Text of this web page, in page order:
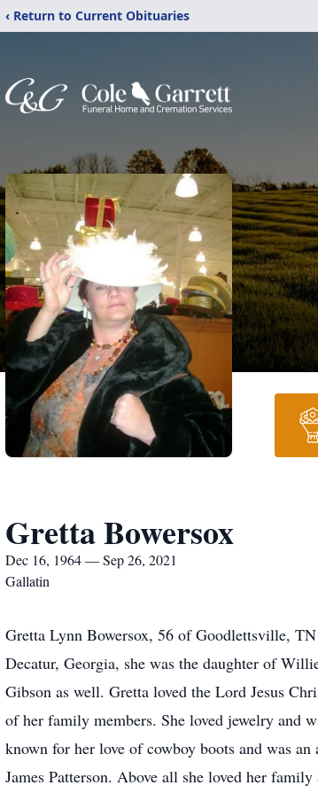
‹ Return to Current Obituaries
Gretta Bowersox
Dec 16, 1964 — Sep 26, 2021
Gallatin
Gretta Lynn Bowersox, 56 of Goodlettsville,
Decatur, Georgia, she was the daughter of
Gibson as well. Gretta loved the Lord Jesus
of her family members. She loved jewelry and
known for her love of cowboy boots and was
James Patterson. Above all she loved her